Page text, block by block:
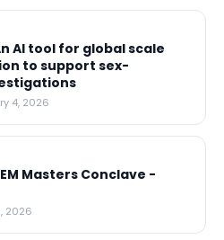
AI tool for global scale
to support sex-
4, 2026
Masters Conclave -
2026